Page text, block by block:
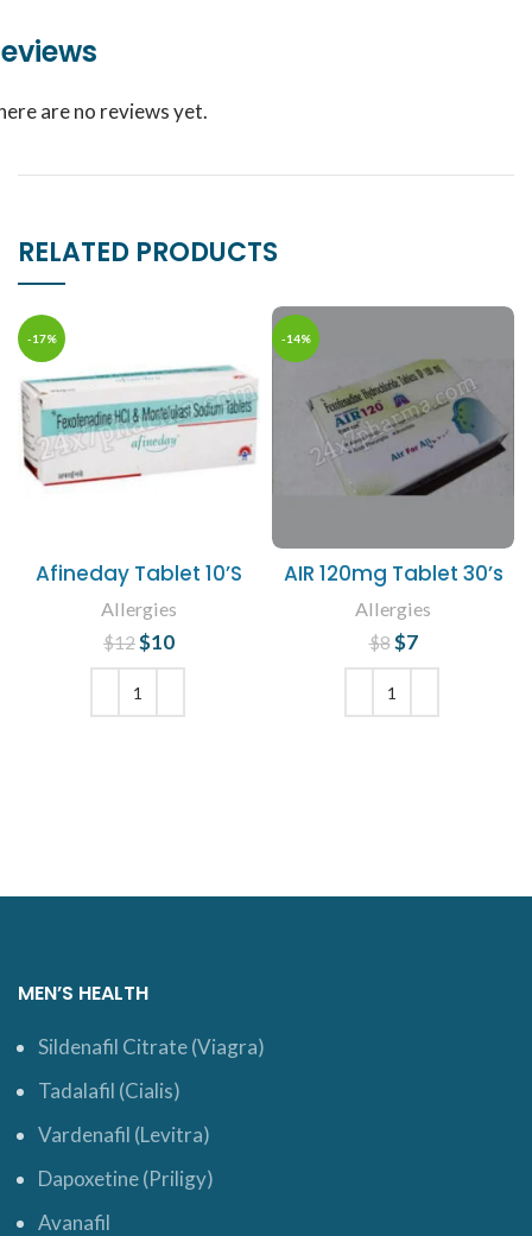
are no reviews yet.
RELATED PRODUCTS
-17%
Afineday Tablet 10’S
Allergies
$12 Original price
was: $12.
$10
-14%
AIR 120mg Tablet 30’s
Allergies
$8 Original price
was: $8.
$7
price is: $7.
MEN’S HEALTH
Sildenafil Citrate (Viagra)
Tadalafil (Cialis)
Vardenafil (Levitra)
Dapoxetine (Priligy)
Avanafil